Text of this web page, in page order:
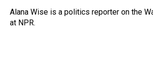
o
k
I
n
Alana Wise is a politics reporter on the
at NPR.